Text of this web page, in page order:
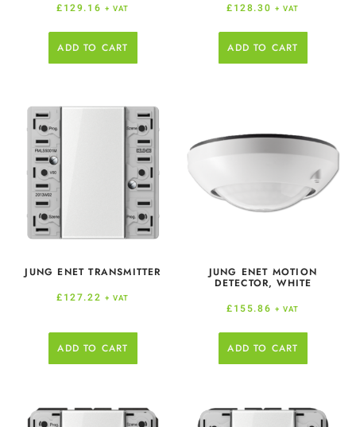
£129.16 + VAT
ADD TO CART
£128.30 + VAT
ADD TO CART
JUNG ENET TRANSMITTER
£127.22 + VAT
ADD TO CART
JUNG ENET MOTION
DETECTOR, WHITE
£155.86 + VAT
ADD TO CART